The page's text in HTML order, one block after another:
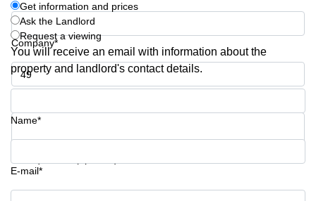
Commercial
Leases Oslo
Commercial
Leases
Budapest
Leases
Istanbul
Company*
Phone number*
Get information and prices
Ask the Landlord
Request a viewing
You will receive an email with information about the
property and landlord's contact details.
Name*
E-mail*
Get information and prices